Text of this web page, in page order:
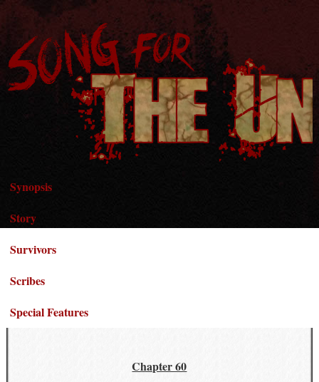
Synopsis
Story
Survivors
Scribes
Special Features
Chapter 60